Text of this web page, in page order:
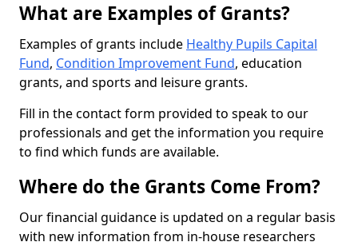
What are Examples of Grants?
Examples of grants include Healthy Pupils Capital
Fund, Condition Improvement Fund, education
grants, and sports and leisure grants.
Fill in the contact form provided to speak to our
professionals and get the information you require
to find which funds are available.
Where do the Grants Come From?
Our financial guidance is updated on a regular basis
with new information from in-house researchers